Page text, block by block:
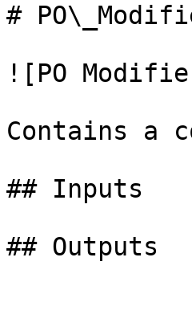
#
![PO
Contains a
## Inputs